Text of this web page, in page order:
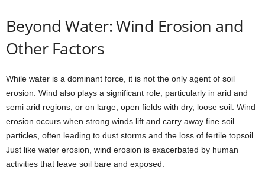
Beyond Water: Wind Erosion and
Other Factors
While water is a dominant force, it is not the only agent of soil
erosion. Wind also plays a significant role, particularly in arid and
semi arid regions, or on large, open fields with dry, loose soil. Wind
erosion occurs when strong winds lift and carry away fine soil
particles, often leading to dust storms and the loss of fertile topsoil.
Just like water erosion, wind erosion is exacerbated by human
activities that leave soil bare and exposed.